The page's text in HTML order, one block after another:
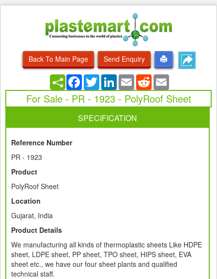
Back To Main Page
Send Enquiry
Facebook
TwitterLinkedInEmailRedditEmail
For Sale - PR - 1923 - PolyRoof Sheet
SPECIFICATION
Reference Number
PR - 1923
Product
PolyRoof Sheet
Location
Gujarat, India
Product Details
We manufacturing all kinds of thermoplastic sheets Like HDPE
sheet, LDPE sheet, PP sheet, TPO sheet, HIPS sheet, EVA
sheet etc., we have our four sheet plants and qualified
technical staff.